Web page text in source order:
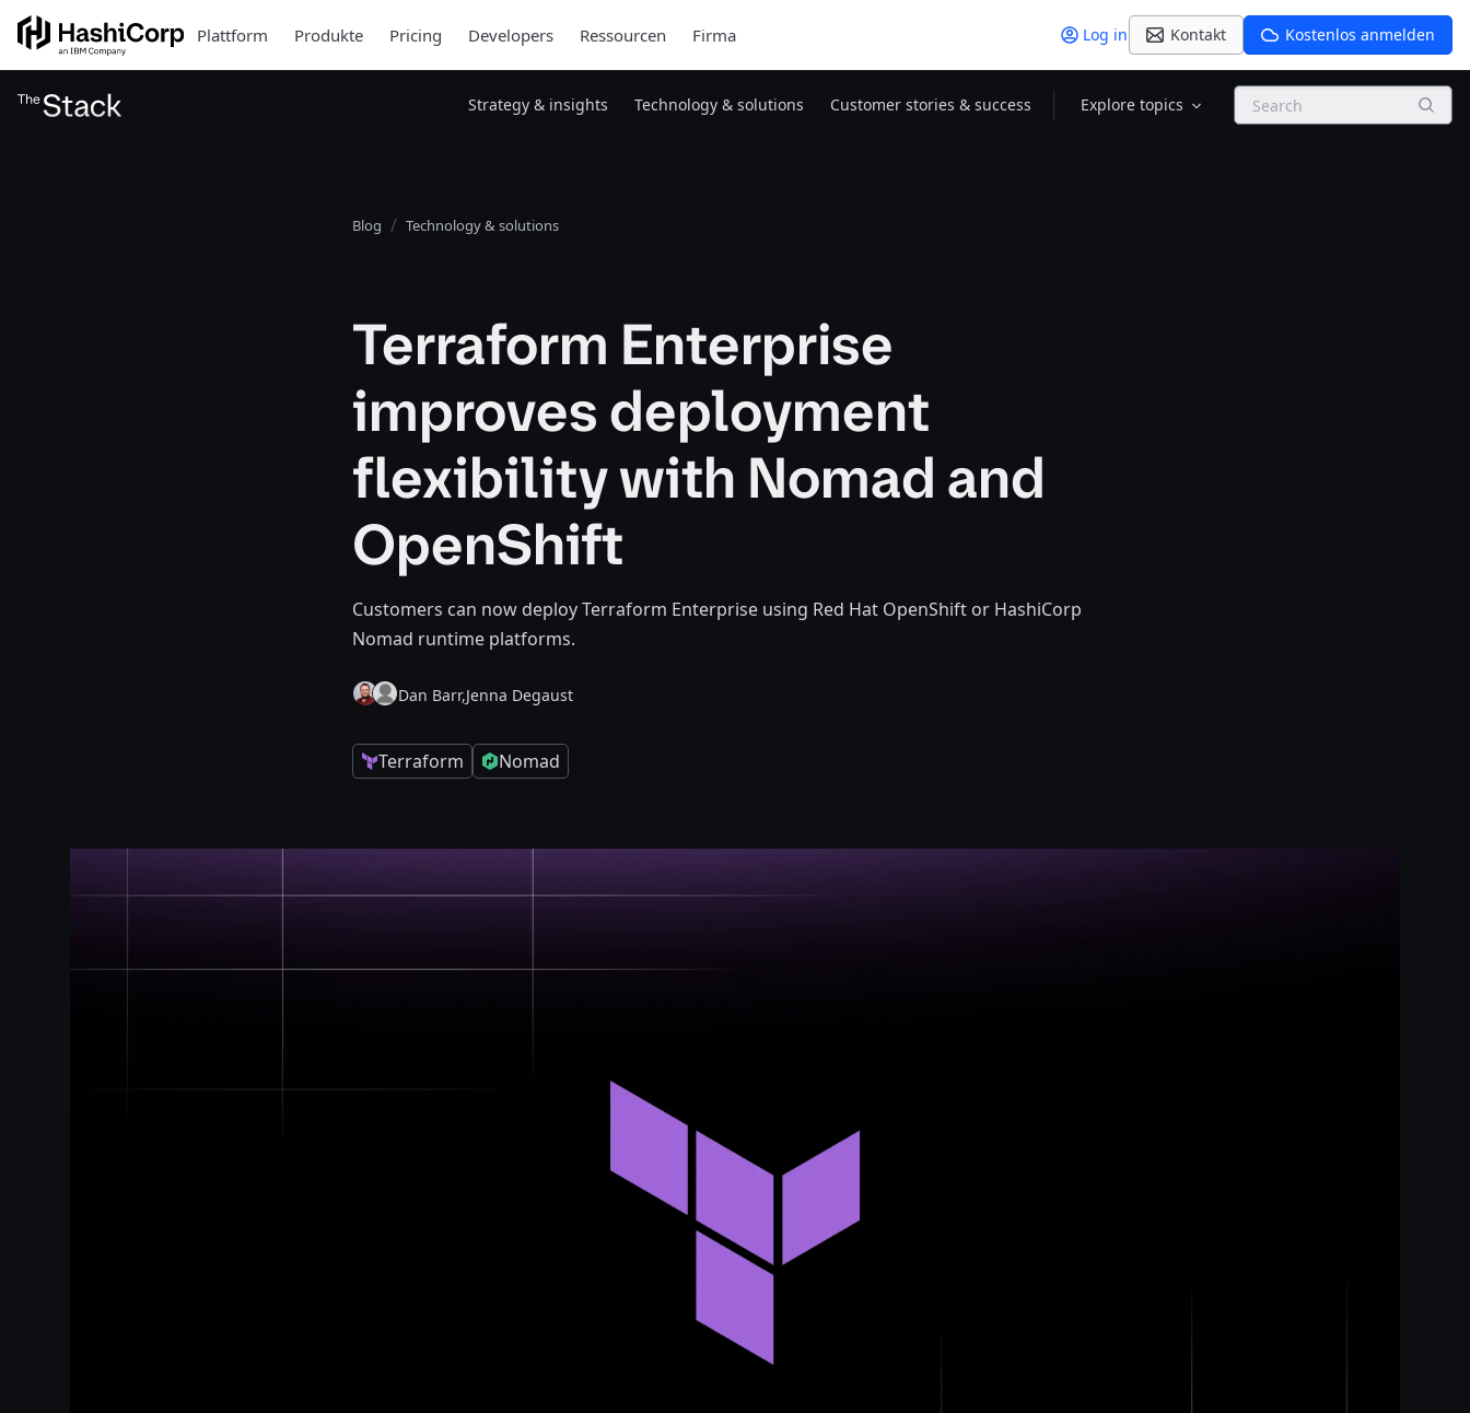
Plattform Produkte Pricing Developers Ressourcen Firma Log in Kontakt Kostenlos anmelden
Strategy & insights Technology & solutions Customer stories & success Explore topics Search
Blog Technology & solutions
Terraform Enterprise
improves deployment
flexibility with Nomad and
OpenShift
Customers can now deploy Terraform Enterprise using Red Hat OpenShift or HashiCorp
Nomad runtime platforms.
Dan Barr,Jenna Degaust
Terraform Nomad